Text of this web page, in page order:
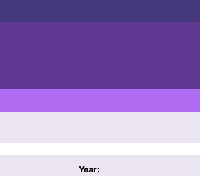
Year: